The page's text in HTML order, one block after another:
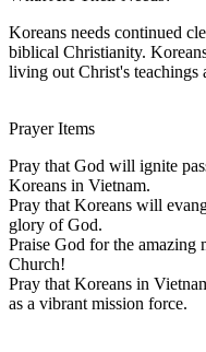
Koreans needs continued
biblical Christianity.
living out Christ's teachings
Prayer Items
Pray that God will ignite
Koreans in Vietnam.
Pray that Koreans will
glory of God.
Praise God for the amazing
Church!
Pray that Koreans in
as a vibrant mission force.